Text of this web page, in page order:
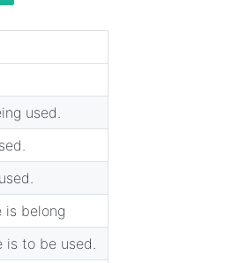
used.
is belong
is to be used.